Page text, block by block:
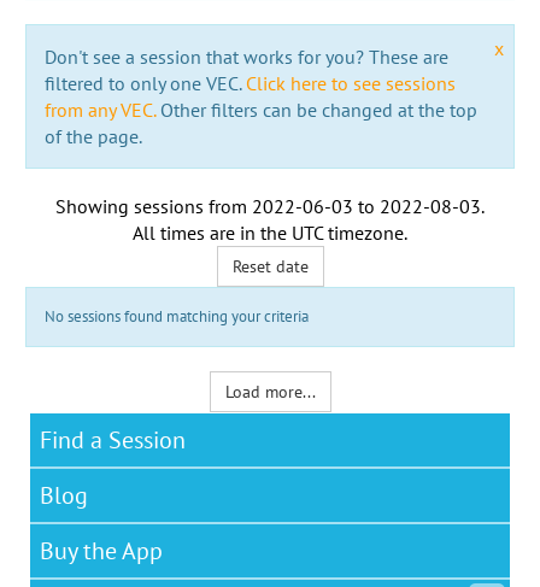
x
Don't see a session that works for you? These are
filtered to only one VEC. Click here to see sessions
from any VEC.Other filters can be changed at the top
of the page.
Showing sessions from 2022-06-03 to 2022-08-03.
All times are in the UTC timezone.
Reset date
No sessions found matching your criteria
Load more...
Find a Session
Blog
Buy the App